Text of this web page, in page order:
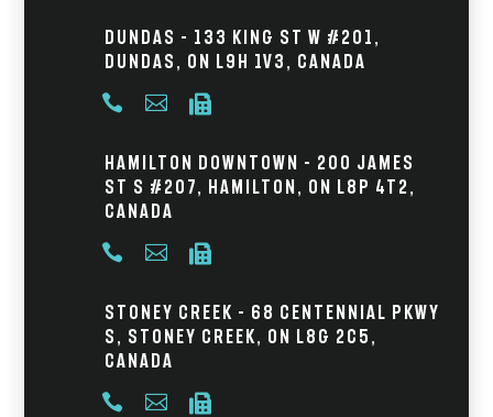
Dundas – 133 King St W #201,
Dundas, ON L9H 1V3, Canada
  
Hamilton Downtown – 200 James
St S #207, Hamilton, ON L8P 4T2,
Canada
  
Stoney Creek – 68 Centennial Pkwy
S, Stoney Creek, ON L8G 2C5,
Canada
  